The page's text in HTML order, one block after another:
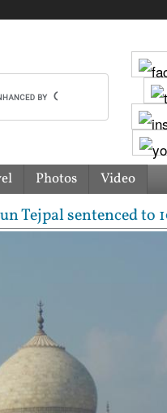
Photos Video
sentenced to 10-